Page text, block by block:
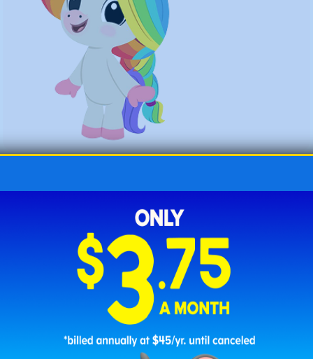
How to Use Punch Cards for
Learning with ABCmouse